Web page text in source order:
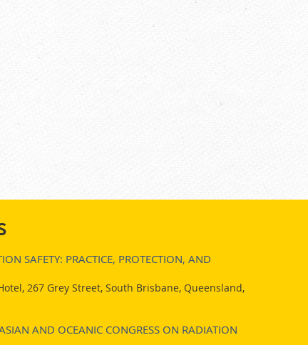
SAFETY: PRACTICE, PROTECTION, AND
267 Grey Street, South Brisbane, Queensland,
AND OCEANIC CONGRESS ON RADIATION